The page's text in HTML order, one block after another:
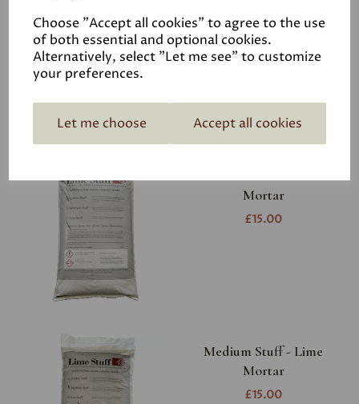
Choose "Accept all cookies" to agree to the use
of both essential and optional cookies.
Alternatively, select "Let me see" to customize
your preferences.
Let me choose Accept all cookies
Related Products
Mortar
£15.00
Medium Stuff - Lime
Mortar
£15.00